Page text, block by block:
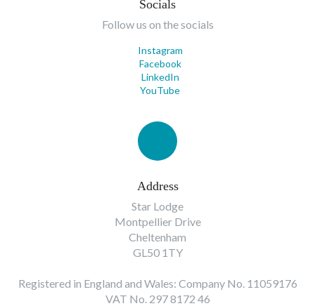
Socials
Follow us on the socials
Instagram
Facebook
LinkedIn
YouTube
Address
Star Lodge
Montpellier Drive
Cheltenham
GL50 1TY
Registered in England and Wales: Company No. 11059176
VAT No. 297 8172 46